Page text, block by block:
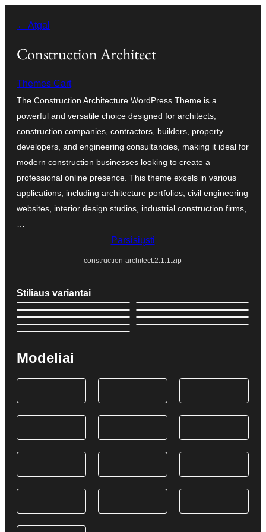
prie
turinio
← Atgal
Construction Architect
Themes Cart
The Construction Architecture WordPress Theme is a
powerful and versatile choice designed for architects,
construction companies, contractors, builders, property
developers, and engineering consultancies, making it ideal for
modern construction businesses looking to create a
professional online presence. This theme excels in various
applications, including architecture portfolios, civil engineering
websites, interior design studios, industrial construction firms,
Parsisiųsti
construction-architect.2.1.1.zip
Stiliaus variantai
Modeliai